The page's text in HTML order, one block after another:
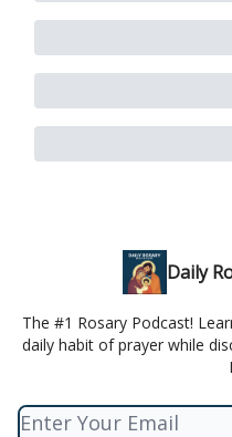
Daily
The #1 Rosary Podcast!
daily habit of prayer while